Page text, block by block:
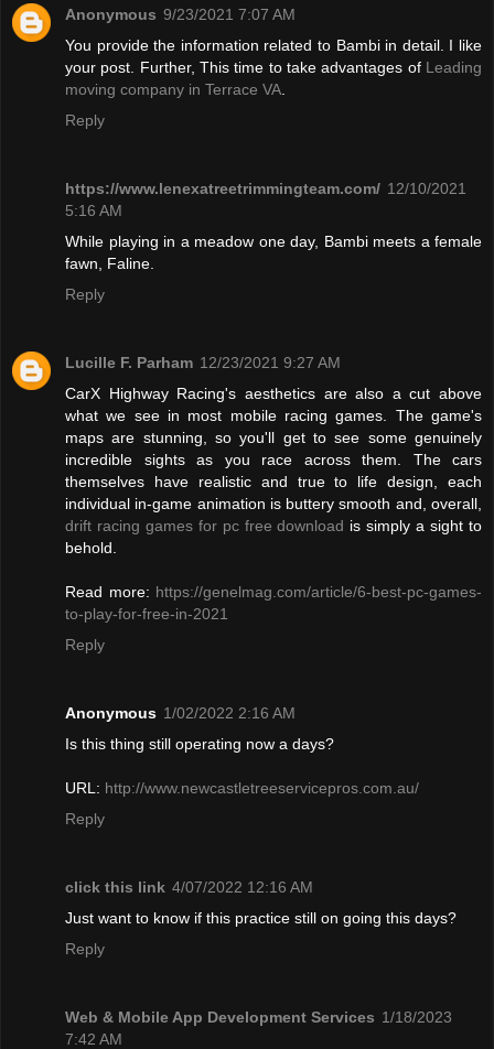
Anonymous 9/23/2021 7:07 AM
You provide the information related to Bambi in detail. I like
your post. Further, This time to take advantages of Leading
moving company in Terrace VA
Reply
https://www.lenexatreetrimmingteam.com/ 12/10/2021
5:16 AM
While playing in a meadow one day, Bambi meets a female
fawn, Faline.
Reply
Lucille F. Parham 12/23/2021 9:27 AM
CarX Highway Racing's aesthetics are also a cut above
what we see in most mobile racing games. The game's
maps are stunning, so you'll get to see some genuinely
incredible sights as you race across them. The cars
themselves have realistic and true to life design, each
individual in-game animation is buttery smooth and, overall,
drift racing games for pc free download is simply a sight to
behold.
Read more: https://genelmag.com/article/6-best-pc-games-
to-play-for-free-in-2021
Reply
Anonymous 1/02/2022 2:16 AM
Is this thing still operating now a days?
URL: http://www.newcastletreeservicepros.com.au/
Reply
click this link 4/07/2022 12:16 AM
Just want to know if this practice still on going this days?
Reply
Web & Mobile App Development Services 1/18/2023
7:42 AM